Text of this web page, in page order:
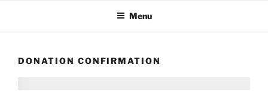
Menu
DONATION CONFIRMATION